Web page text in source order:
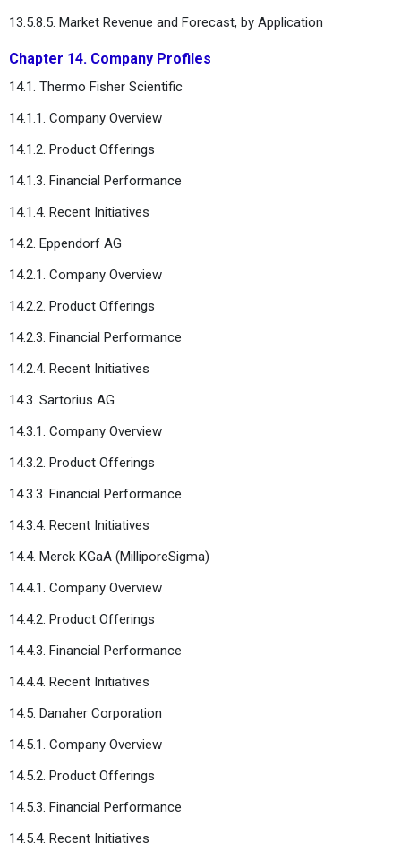
13.5.8.5. Market Revenue and Forecast, by Application
Chapter 14. Company Profiles
14.1. Thermo Fisher Scientific
14.1.1. Company Overview
14.1.2. Product Offerings
14.1.3. Financial Performance
14.1.4. Recent Initiatives
14.2. Eppendorf AG
14.2.1. Company Overview
14.2.2. Product Offerings
14.2.3. Financial Performance
14.2.4. Recent Initiatives
14.3. Sartorius AG
14.3.1. Company Overview
14.3.2. Product Offerings
14.3.3. Financial Performance
14.3.4. Recent Initiatives
14.4. Merck KGaA (MilliporeSigma)
14.4.1. Company Overview
14.4.2. Product Offerings
14.4.3. Financial Performance
14.4.4. Recent Initiatives
14.5. Danaher Corporation
14.5.1. Company Overview
14.5.2. Product Offerings
14.5.3. Financial Performance
14.5.4. Recent Initiatives